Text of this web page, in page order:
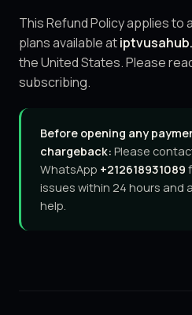
This Refund Policy applies to
plans available at
the United States. Please
subscribing.
Before opening any
chargeback: Please
WhatsApp +212618931089
issues within 24 hours and
help.